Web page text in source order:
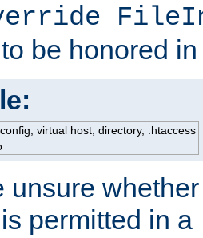
be honored
virtual host, directory, .htaccess
unsure
permitted in a